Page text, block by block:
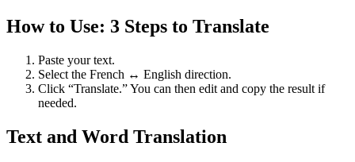
How to Use: 3 Steps to Translate
Paste your text.
Select the French ↔ English direction.
Click “Translate.” You can then edit and copy the result if
needed.
Text and Word Translation